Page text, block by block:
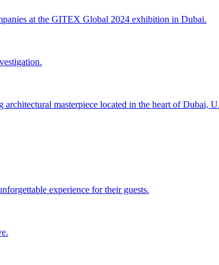
at the GITEX Global 2024 exhibition in Dubai.
masterpiece located in the heart of Dubai,
experience for their guests.